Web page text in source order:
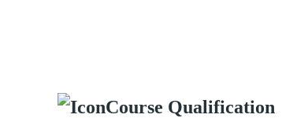
Course Qualification